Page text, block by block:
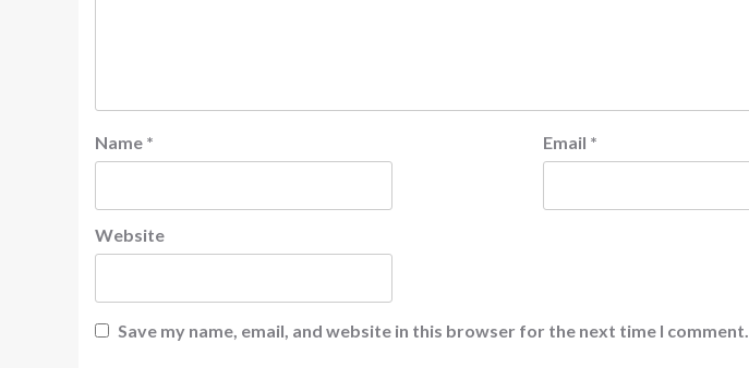
Name * Email *
Website
Save my name, email, and website in this browser for the next time I comment.